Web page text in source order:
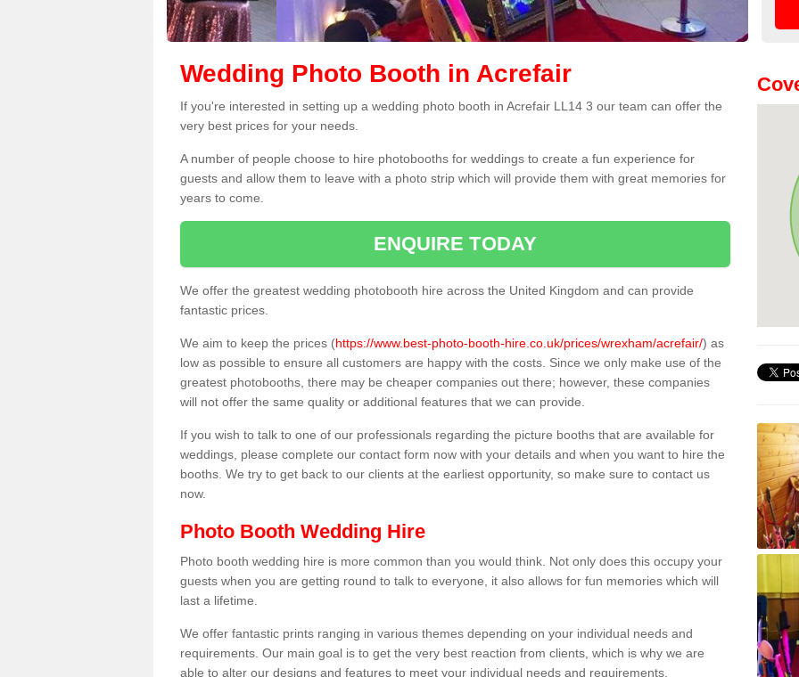
Wedding Photo Booth in Acrefair
If you're interested in setting up a wedding photo booth in Acrefair LL14 3 our team can offer the
very best prices for your needs.
A number of people choose to hire photobooths for weddings to create a fun experience for
guests and allow them to leave with a photo strip which will provide them with great memories for
years to come.
ENQUIRE TODAY
We offer the greatest wedding photobooth hire across the United Kingdom and can provide
fantastic prices.
We aim to keep the prices (https://www.best-photo-booth-hire.co.uk/prices/wrexham/acrefair/) as
low as possible to ensure all customers are happy with the costs. Since we only make use of the
greatest photobooths, there may be cheaper companies out there; however, these companies
will not offer the same quality or additional features that we can provide.
If you wish to talk to one of our professionals regarding the picture booths that are available for
weddings, please complete our contact form now with your details and when you want to hire the
booths. We try to get back to our clients at the earliest opportunity, so make sure to contact us
now.
Photo Booth Wedding Hire
Photo booth wedding hire is more common than you would think. Not only does this occupy your
guests when you are getting round to talk to everyone, it also allows for fun memories which will
last a lifetime.
We offer fantastic prints ranging in various themes depending on your individual needs and
requirements. Our main goal is to get the very best reaction from clients, which is why we are
able to alter our designs and features to meet your individual needs and requirements.